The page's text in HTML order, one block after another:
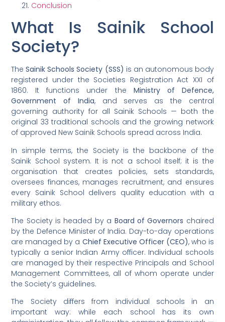
Conclusion
What Is Sainik School
Society?
TheSainik Schools Society (SSS) is an autonomous body
registered under the Societies Registration Act XXI of
1860. It functions under the Ministry of Defence,
Government of India, and serves as the central
governing authority for all Sainik Schools — both the
original 33 traditional schools and the growing network
of approved New Sainik Schools spread across India.
In simple terms, the Society is the backbone of the
Sainik School system. It is not a school itself; it is the
organisation that creates policies, sets standards,
oversees finances, manages recruitment, and ensures
every Sainik School delivers quality education with a
military ethos.
The Society is headed by a Board of Governors chaired
by the Defence Minister of India. Day-to-day operations
are managed by a Chief Executive Officer (CEO), who is
typically a senior Indian Army officer. Individual schools
are managed by their respective Principals and School
Management Committees, all of whom operate under
the Society’s guidelines.
The Society differs from individual schools in an
important way: while each school has its own